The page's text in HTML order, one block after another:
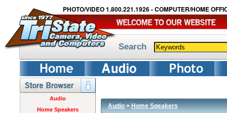
PHOTO/VIDEO 1.800.221.1926 - COMPUTER/HOME
Search
Audio
Home Speakers
Audio>Home Speakers